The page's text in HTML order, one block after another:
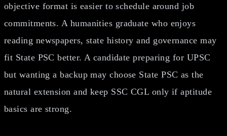
objective format is easier to schedule around job
commitments. A humanities graduate who enjoys
reading newspapers, state history and governance may
fit State PSC better. A candidate preparing for UPSC
but wanting a backup may choose State PSC as the
natural extension and keep SSC CGL only if aptitude
basics are strong.